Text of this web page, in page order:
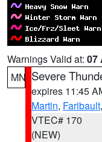
Warnings Valid at: 07
MN Severe
expires 11:45
Martin, Faribault
VTEC# 170
(NEW)